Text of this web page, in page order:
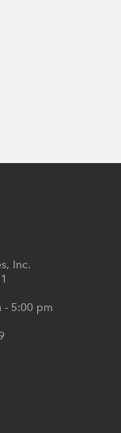
Inc.
- 5:00 pm